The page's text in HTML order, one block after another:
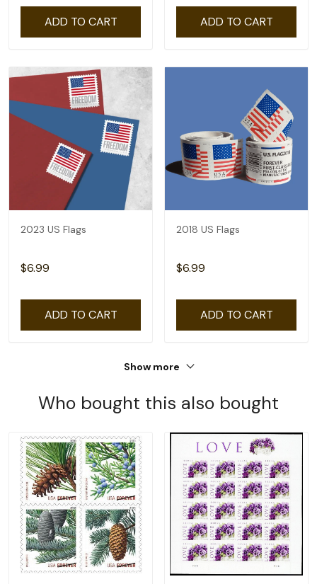
ADD TO CART ADD TO CART
2023 US Flags
$6.99
ADD TO CART
2018 US Flags
$6.99
ADD TO CART
Show more
Who bought this also bought